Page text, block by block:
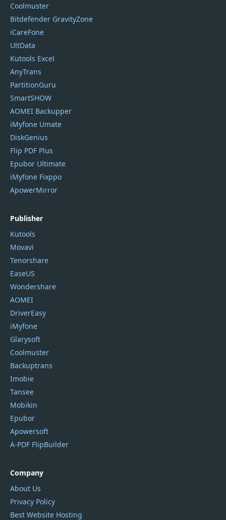
Coolmuster
Bitdefender GravityZone
iCareFone
UltData
Kutools Excel
AnyTrans
PartitionGuru
SmartSHOW
AOMEI Backupper
iMyfone Umate
DiskGenius
Flip PDF Plus
Epubor Ultimate
iMyfone Fixppo
ApowerMirror
Publisher
Kutools
Movavi
Tenorshare
EaseUS
Wondershare
AOMEI
DriverEasy
iMyfone
Glarysoft
Coolmuster
Backuptrans
Imobie
Tansee
Mobikin
Epubor
Apowersoft
A-PDF FlipBuilder
Company
About Us
Privacy Policy
Best Website Hosting